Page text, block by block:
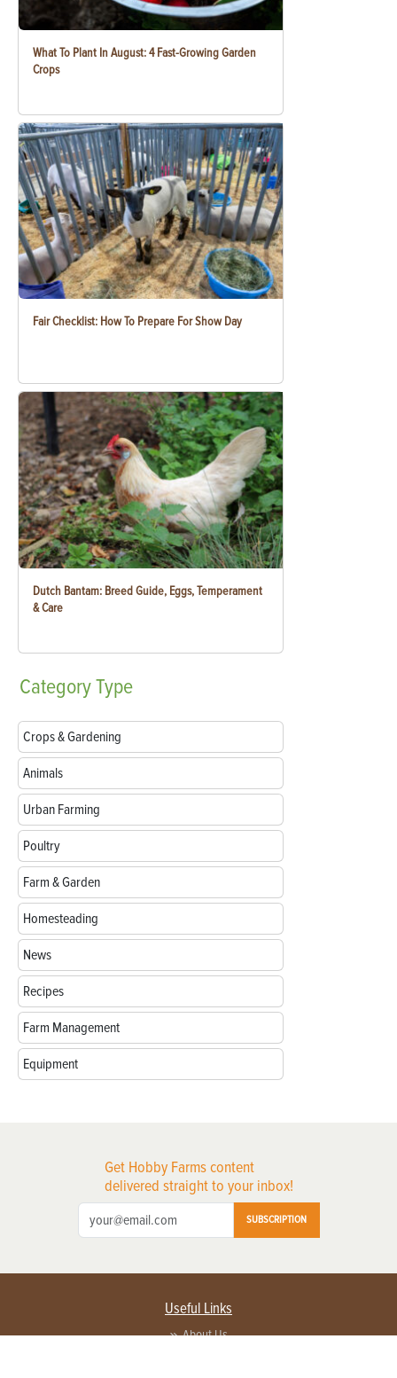
What To Plant In August: 4 Fast-Growing Garden
Crops
Fair Checklist: How To Prepare For Show Day
Dutch Bantam: Breed Guide, Eggs, Temperament
& Care
CategoryType
Crops & Gardening
Animals
Urban Farming
Poultry
Farm & Garden
Homesteading
News
Recipes
Farm Management
Equipment
Get Hobby Farms content
delivered straight to your inbox!
SUBSCRIPTION
Useful Links
About Us